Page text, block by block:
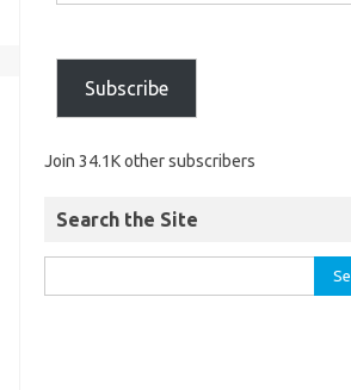
Subscribe
Join 34.1K other subscribers
Search the Site